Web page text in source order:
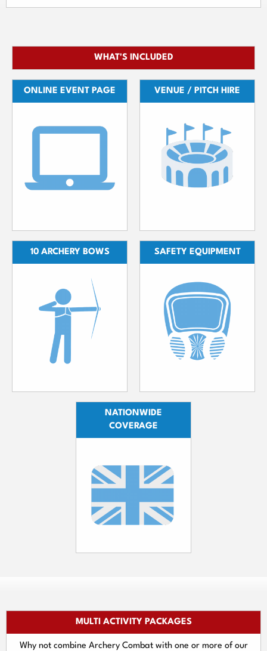
WHAT'S INCLUDED
ONLINE EVENT PAGE VENUE / PITCH HIRE
10 ARCHERY BOWS SAFETY EQUIPMENT
NATIONWIDE
COVERAGE
MULTI ACTIVITY PACKAGES
Why not combine Archery Combat with one or more of our